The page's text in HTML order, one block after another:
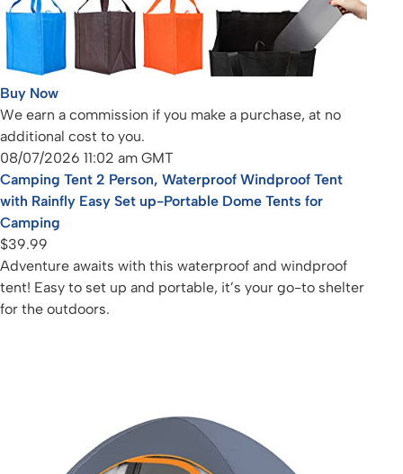
Buy Now
We earn a commission if you make a purchase, at no
additional cost to you.
08/07/2026 11:02 am GMT
Camping Tent 2 Person, Waterproof Windproof Tent
with Rainfly Easy Set up-Portable Dome Tents for
Camping
$39.99
Adventure awaits with this waterproof and windproof
tent! Easy to set up and portable, it’s your go-to shelter
for the outdoors.